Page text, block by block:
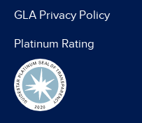
GLA Privacy Policy
Platinum Rating